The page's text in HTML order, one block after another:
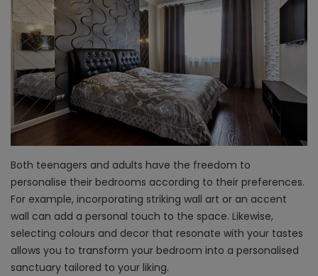
Both teenagers and adults have the freedom to
personalise their bedrooms according to their preferences.
For example, incorporating striking wall art or an accent
wall can add a personal touch to the space. Likewise,
selecting colours and decor that resonate with your tastes
allows you to transform your bedroom into a personalised
sanctuary tailored to your liking.